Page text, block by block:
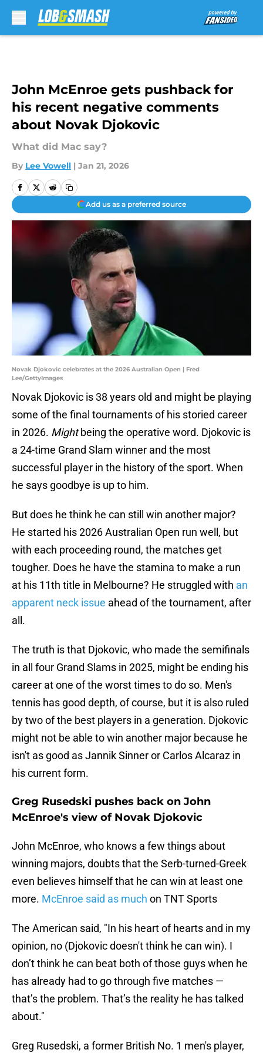
John McEnroe gets pushback for
his recent negative comments
about Novak Djokovic
What did Mac say?
By Lee Vowell | Jan 21, 2026
Add us as a preferred source
Novak Djokovic celebrates at the 2026 Australian Open | Fred
Lee/GettyImages
Novak Djokovic is 38 years old and might be playing
some of the final tournaments of his storied career
in 2026. Mightbeing the operative word. Djokovic is
a 24-time Grand Slam winner and the most
successful player in the history of the sport. When
he says goodbye is up to him.
But does he think he can still win another major?
He started his 2026 Australian Open run well, but
with each proceeding round, the matches get
tougher. Does he have the stamina to make a run
at his 11th title in Melbourne? He struggled with an
apparent neck issue ahead of the tournament, after
all.
The truth is that Djokovic, who made the semifinals
in all four Grand Slams in 2025, might be ending his
career at one of the worst times to do so. Men's
tennis has good depth, of course, but it is also ruled
by two of the best players in a generation. Djokovic
might not be able to win another major because he
isn't as good as Jannik Sinner or Carlos Alcaraz in
his current form.
Greg Rusedski pushes back on John
McEnroe's view of Novak Djokovic
John McEnroe, who knows a few things about
winning majors, doubts that the Serb-turned-Greek
even believes himself that he can win at least one
more. McEnroe said as much on TNT Sports
The American said, "In his heart of hearts and in my
opinion, no (Djokovic doesn't think he can win). I
don’t think he can beat both of those guys when he
has already had to go through five matches —
that’s the problem. That’s the reality he has talked
about."
Greg Rusedski, a former British No. 1 men's player,